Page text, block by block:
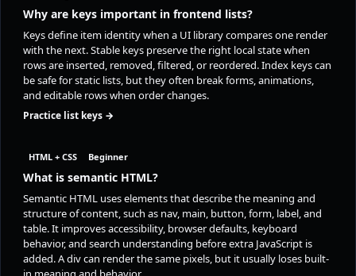
Why are keys important in frontend lists?
Keys define item identity when a UI library compares one render
with the next. Stable keys preserve the right local state when
rows are inserted, removed, filtered, or reordered. Index keys can
be safe for static lists, but they often break forms, animations,
and editable rows when order changes.
Practice list keys →
HTML + CSS Beginner
What is semantic HTML?
Semantic HTML uses elements that describe the meaning and
structure of content, such as nav, main, button, form, label, and
table. It improves accessibility, browser defaults, keyboard
behavior, and search understanding before extra JavaScript is
added. A div can render the same pixels, but it usually loses built-